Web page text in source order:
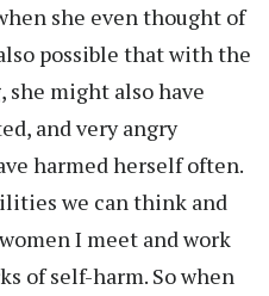
she even thought of
possible that with the
might also have
and very angry
harmed herself often.
we can think and
I meet and work
of self-harm. So when